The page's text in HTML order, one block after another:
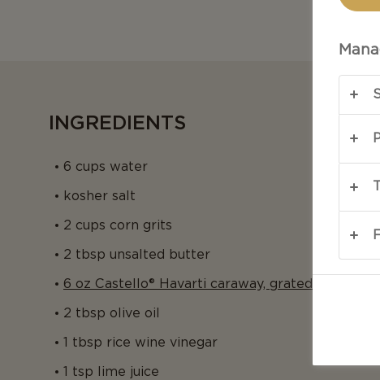
INGREDIENTS
6 cups water
kosher salt
2 cups corn grits
2 tbsp unsalted butter
6 oz Castello® Havarti caraway, grated
2 tbsp olive oil
1 tbsp rice wine vinegar
1 tsp lime juice